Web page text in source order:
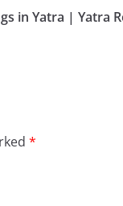
in Yatra | Yatra
*